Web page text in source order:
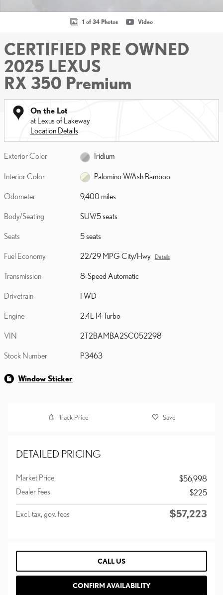
1 of 34 Photos Video
CERTIFIED PRE OWNED
2025 LEXUS
RX 350 Premium
On the Lot
at Lexus of Lakeway
Location Details
Exterior Color Iridium
Interior Color Palomino W/Ash Bamboo
Odometer 9,400 miles
Body/Seating SUV/5 seats
Seats 5 seats
Fuel Economy 22/29 MPG City/Hwy Details
Transmission 8-Speed Automatic
Drivetrain FWD
Engine 2.4L I4 Turbo
VIN 2T2BAMBA2SC052298
Stock Number P3463
Window Sticker
Track Price Save
DETAILED PRICING
Market Price
$56,998
Dealer Fees
$225
Excl. tax, gov. fees $57,223
CALL US
CONFIRM AVAILABILITY